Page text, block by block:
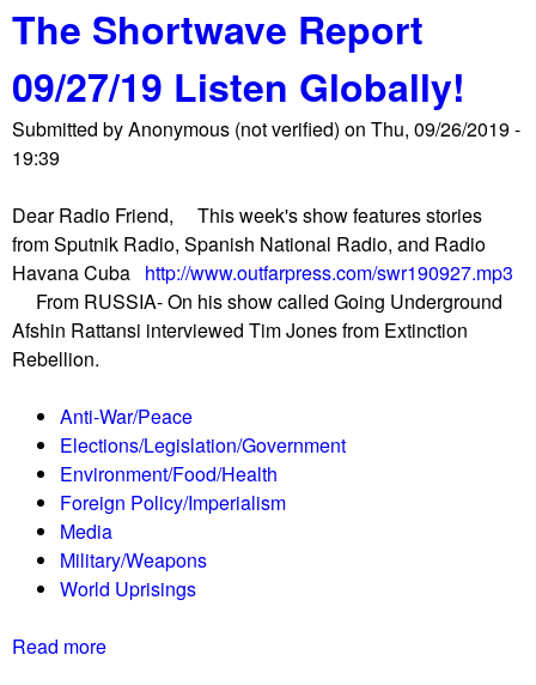
o
m
p
a
n
s
U
n
i
t
N
a
t
i
o
n
s
o
u
t
K
r
l
i
n
A
n
x
p
r
o
t
e
s
The Shortwave Report
09/27/19 Listen Globally!
Submitted byAnonymous (not verified) on Thu, 09/26/2019 -
19:39
Dear Radio Friend, This week's show features stories
from Sputnik Radio, Spanish National Radio, and Radio
Havana Cuba http://www.outfarpress.com/swr190927.mp3
From RUSSIA- On his show called Going Underground
Afshin Rattansi interviewed Tim Jones from Extinction
Rebellion.
Anti-War/Peace
Elections/Legislation/Government
Environment/Food/Health
Foreign Policy/Imperialism
Media
Military/Weapons
World Uprisings
Read more